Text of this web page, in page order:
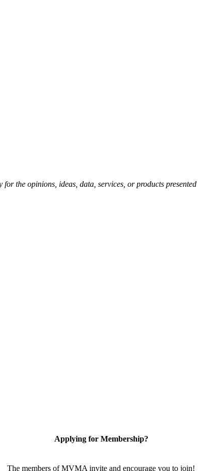
the opinions, ideas, data, services, or products
Applying for Membership?
The members of MVMA invite and encourage you to join!